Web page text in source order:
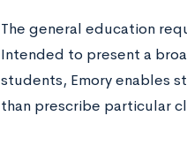
The general education
Intended to present a
students, Emory enables
than prescribe particular